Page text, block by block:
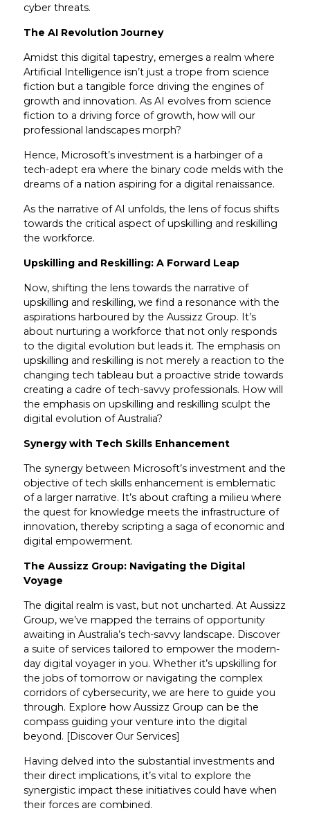
cyber threats.
The AI Revolution Journey
Amidst this digital tapestry, emerges a realm where
Artificial Intelligence isn’t just a trope from science
fiction but a tangible force driving the engines of
growth and innovation. As AI evolves from science
fiction to a driving force of growth, how will our
professional landscapes morph?
Hence, Microsoft’s investment is a harbinger of a
tech-adept era where the binary code melds with the
dreams of a nation aspiring for a digital renaissance.
As the narrative of AI unfolds, the lens of focus shifts
towards the critical aspect of upskilling and reskilling
the workforce.
Upskilling and Reskilling: A Forward Leap
Now, shifting the lens towards the narrative of
upskilling and reskilling, we find a resonance with the
aspirations harboured by the Aussizz Group. It’s
about nurturing a workforce that not only responds
to the digital evolution but leads it. The emphasis on
upskilling and reskilling is not merely a reaction to the
changing tech tableau but a proactive stride towards
creating a cadre of tech-savvy professionals. How will
the emphasis on upskilling and reskilling sculpt the
digital evolution of Australia?
Synergy with Tech Skills Enhancement
The synergy between Microsoft’s investment and the
objective of tech skills enhancement is emblematic
of a larger narrative. It’s about crafting a milieu where
the quest for knowledge meets the infrastructure of
innovation, thereby scripting a saga of economic and
digital empowerment.
The Aussizz Group: Navigating the Digital
Voyage
The digital realm is vast, but not uncharted. At Aussizz
Group, we’ve mapped the terrains of opportunity
awaiting in Australia’s tech-savvy landscape. Discover
a suite of services tailored to empower the modern-
day digital voyager in you. Whether it’s upskilling for
the jobs of tomorrow or navigating the complex
corridors of cybersecurity, we are here to guide you
through. Explore how Aussizz Group can be the
compass guiding your venture into the digital
beyond. [Discover Our Services]
Having delved into the substantial investments and
their direct implications, it’s vital to explore the
synergistic impact these initiatives could have when
their forces are combined.